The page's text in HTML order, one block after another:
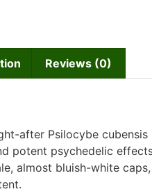
Reviews (0)
after Psilocybe
potent psychedelic
almost bluish-white